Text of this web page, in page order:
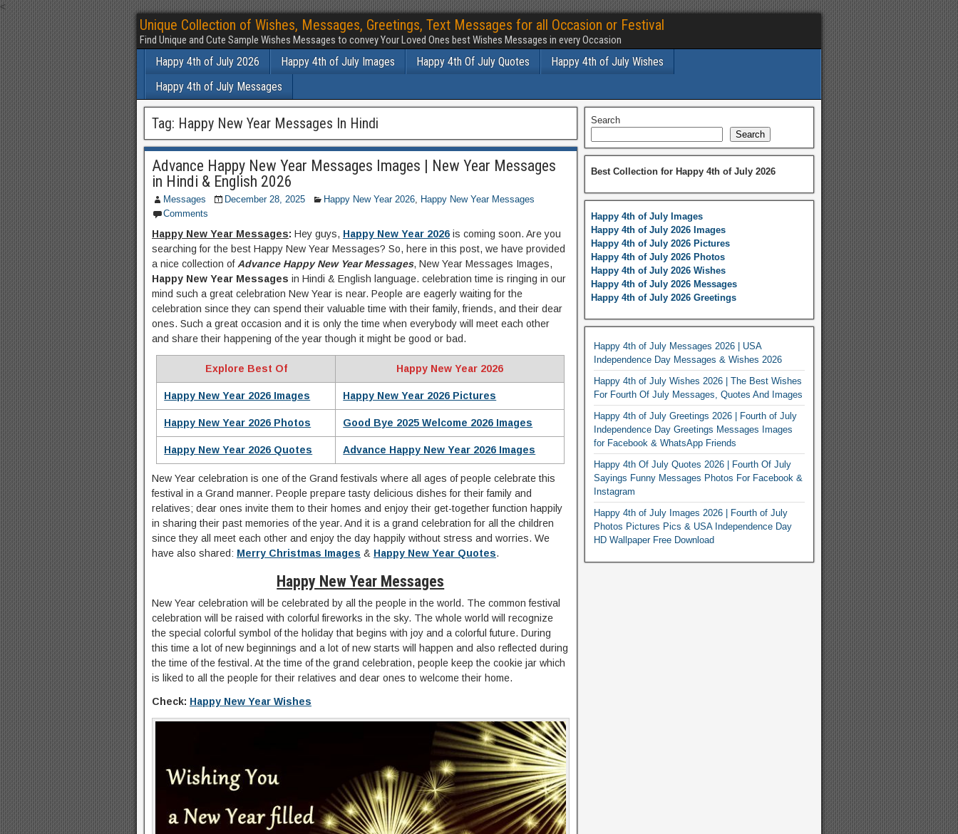
<
Unique Collection of Wishes, Messages, Greetings, Text Messages for all Occasion or Festival
Find Unique and Cute Sample Wishes Messages to convey Your Loved Ones best Wishes Messages in every Occasion
Happy 4th of July 2026 Happy 4th of July Images Happy 4th Of July Quotes
Happy 4th of July Wishes
Happy 4th of July Messages
Tag: Happy New Year Messages In Hindi
Advance Happy New Year Messages Images | New Year Messages
in Hindi & English 2026
Messages December 28, 2025 Happy New Year 2026, Happy New Year Messages
Comments
Happy New Year Messages: Hey guys, Happy New Year 2026 is coming soon. Are you
searching for the best Happy New Year Messages? So, here in this post, we have provided
a nice collection of Advance Happy New Year Messages, New Year Messages Images,
Happy New Year Messages in Hindi & English language. celebration time is ringing in our
mind such a great celebration New Year is near. People are eagerly waiting for the
celebration since they can spend their valuable time with their family, friends, and their dear
ones. Such a great occasion and it is only the time when everybody will meet each other
and share their happening of the year though it might be good or bad.
Explore Best Of Happy New Year 2026
Happy New Year 2026 Images Happy New Year 2026 Pictures
Happy New Year 2026 Photos Good Bye 2025 Welcome 2026 Images
Happy New Year 2026 Quotes Advance Happy New Year 2026 Images
New Year celebration is one of the Grand festivals where all ages of people celebrate this
festival in a Grand manner. People prepare tasty delicious dishes for their family and
relatives; dear ones invite them to their homes and enjoy their get-together function happily
in sharing their past memories of the year. And it is a grand celebration for all the children
since they all meet each other and enjoy the day happily without stress and worries. We
have also shared: Merry Christmas Images & Happy New Year Quotes.
Happy New Year Messages
New Year celebration will be celebrated by all the people in the world. The common festival
celebration will be raised with colorful fireworks in the sky. The whole world will recognize
the special colorful symbol of the holiday that begins with joy and a colorful future. During
this time a lot of new beginnings and a lot of new starts will happen and also reflected during
the time of the festival. At the time of the grand celebration, people keep the cookie jar which
is liked to all the people for their relatives and dear ones to welcome their home.
Check: Happy New Year Wishes
Search
Search
Best Collection for Happy 4th of July 2026
Happy 4th of July Images
Happy 4th of July 2026 Images
Happy 4th of July 2026 Pictures
Happy 4th of July 2026 Photos
Happy 4th of July 2026 Wishes
Happy 4th of July 2026 Messages
Happy 4th of July 2026 Greetings
Happy 4th of July Messages 2026 | USA
Independence Day Messages & Wishes 2026
Happy 4th of July Wishes 2026 | The Best Wishes
For Fourth Of July Messages, Quotes And Images
Happy 4th of July Greetings 2026 | Fourth of July
Independence Day Greetings Messages Images
for Facebook & WhatsApp Friends
Happy 4th Of July Quotes 2026 | Fourth Of July
Sayings Funny Messages Photos For Facebook &
Instagram
Happy 4th of July Images 2026 | Fourth of July
Photos Pictures Pics & USA Independence Day
HD Wallpaper Free Download